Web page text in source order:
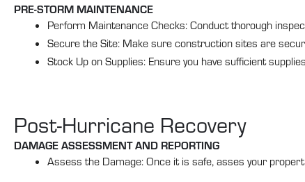
PRE-STORM MAINTENANCE
Perform Maintenance Checks: Conduct thorough
Secure the Site: Make sure construction sites are
Stock Up on Supplies: Ensure you have sufficient
Post-Hurricane Recovery
DAMAGE ASSESSMENT AND REPORTING
Assess the Damage: Once it is safe, asses your